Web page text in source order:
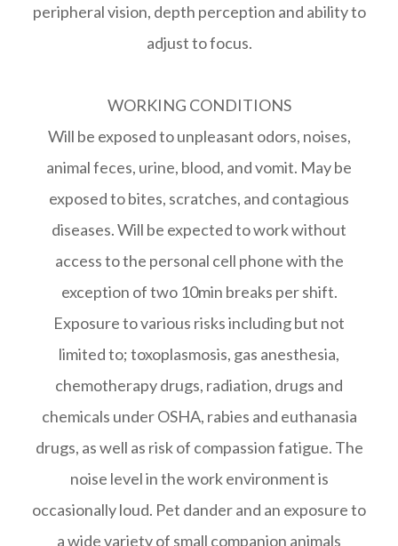
peripheral vision, depth perception and ability to
adjust to focus.
WORKING CONDITIONS
Will be exposed to unpleasant odors, noises,
animal feces, urine, blood, and vomit. May be
exposed to bites, scratches, and contagious
diseases. Will be expected to work without
access to the personal cell phone with the
exception of two 10min breaks per shift.
Exposure to various risks including but not
limited to; toxoplasmosis, gas anesthesia,
chemotherapy drugs, radiation, drugs and
chemicals under OSHA, rabies and euthanasia
drugs, as well as risk of compassion fatigue. The
noise level in the work environment is
occasionally loud. Pet dander and an exposure to
a wide variety of small companion animals